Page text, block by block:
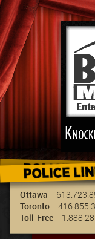
We've got
group &
Ottawa
Toronto
Toll-Free